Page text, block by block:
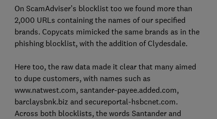
On ScamAdviser’s blocklist too we found more than
2,000 URLs containing the names of our specified
brands. Copycats mimicked the same brands as in the
phishing blocklist, with the addition of Clydesdale.
Here too, the raw data made it clear that many aimed
to dupe customers, with names such as
www.natwest.com, santander-payee.added.com,
barclaysbnk.biz and secureportal-hsbcnet.com.
Across both blocklists, the words Santander and